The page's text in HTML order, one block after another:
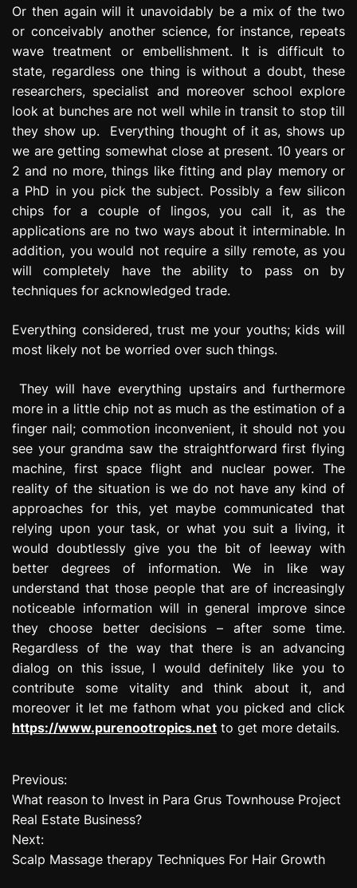
Or then again will it unavoidably be a mix of the two
or conceivably another science, for instance, repeats
wave treatment or embellishment. It is difficult to
state, regardless one thing is without a doubt, these
researchers, specialist and moreover school explore
look at bunches are not well while in transit to stop till
they show up. Everything thought of it as, shows up
we are getting somewhat close at present. 10 years or
2 and no more, things like fitting and play memory or
a PhD in you pick the subject. Possibly a few silicon
chips for a couple of lingos, you call it, as the
applications are no two ways about it interminable. In
addition, you would not require a silly remote, as you
will completely have the ability to pass on by
techniques for acknowledged trade.
Everything considered, trust me your youths; kids will
most likely not be worried over such things.
They will have everything upstairs and furthermore
more in a little chip not as much as the estimation of a
finger nail; commotion inconvenient, it should not you
see your grandma saw the straightforward first flying
machine, first space flight and nuclear power. The
reality of the situation is we do not have any kind of
approaches for this, yet maybe communicated that
relying upon your task, or what you suit a living, it
would doubtlessly give you the bit of leeway with
better degrees of information. We in like way
understand that those people that are of increasingly
noticeable information will in general improve since
they choose better decisions – after some time.
Regardless of the way that there is an advancing
dialog on this issue, I would definitely like you to
contribute some vitality and think about it, and
moreover it let me fathom what you picked and click
https://www.purenootropics.net to get more details.
P
o
s
Previous:
What reason to Invest in Para Grus Townhouse Project
Real Estate Business?
Next:
Scalp Massage therapy Techniques For Hair Growth